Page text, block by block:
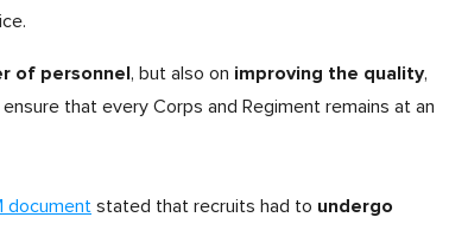
of personnel, but also on improving the quality,
that every Corps and Regiment remains at an
document stated that recruits had to undergo